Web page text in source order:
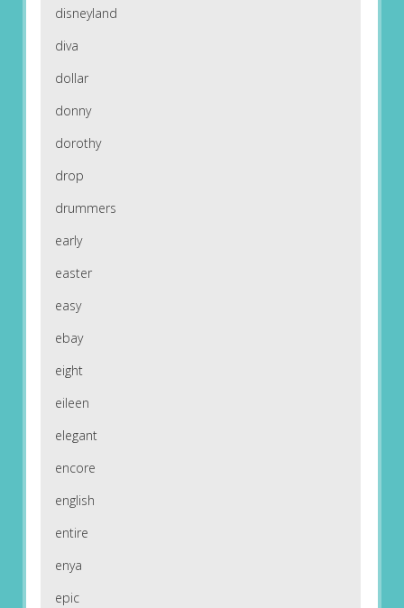
disneyland
diva
dollar
donny
dorothy
drop
drummers
early
easter
easy
ebay
eight
eileen
elegant
encore
english
entire
enya
epic